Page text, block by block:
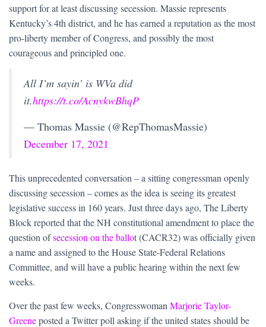
support for at least discussing secession. Massie represents
Kentucky’s 4th district, and he has earned a reputation as the most
pro-liberty member of Congress, and possibly the most
courageous and principled one.
All I’m sayin’ is WVa did
it.https://t.co/AcnykwBhqP
— Thomas Massie (@RepThomasMassie)
December 17, 2021
This unprecedented conversation – a sitting congressman openly
discussing secession – comes as the idea is seeing its greatest
legislative success in 160 years. Just three days ago, The Liberty
Block reported that the NH constitutional amendment to place the
question ofsecession on the ballot (CACR32) was officially given
a name and assigned to the House State-Federal Relations
Committee, and will have a public hearing within the next few
weeks.
Over the past few weeks, Congresswoman Marjorie Taylor-
Greeneposted a Twitter poll asking if the united states should be